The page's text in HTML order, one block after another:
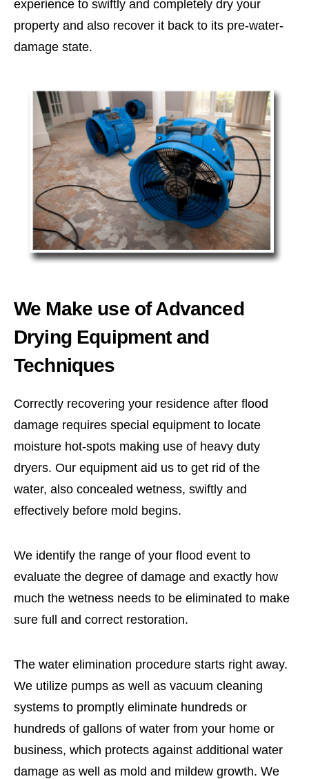
experience to swiftly and completely dry your
property and also recover it back to its pre-water-
damage state.
We Make use of Advanced
Drying Equipment and
Techniques
Correctly recovering your residence after flood
damage requires special equipment to locate
moisture hot-spots making use of heavy duty
dryers. Our equipment aid us to get rid of the
water, also concealed wetness, swiftly and
effectively before mold begins.
We identify the range of your flood event to
evaluate the degree of damage and exactly how
much the wetness needs to be eliminated to make
sure full and correct restoration.
The water elimination procedure starts right away.
We utilize pumps as well as vacuum cleaning
systems to promptly eliminate hundreds or
hundreds of gallons of water from your home or
business, which protects against additional water
damage as well as mold and mildew growth. We